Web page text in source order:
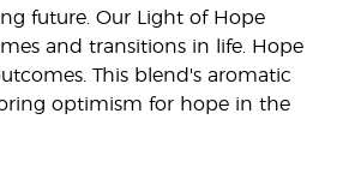
future. Our Light of Hope
and transitions in life. Hope
This blend's aromatic
optimism for hope in the